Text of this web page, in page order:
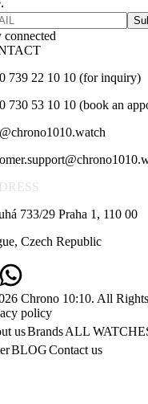
connected
739 22 10 10 (for inquiry)
730 53 10 10 (book an
733/29 Praha 1, 110 00
Czech Republic
Chrono 10:10. All
policy
usBrandsALL
BLOGContact us